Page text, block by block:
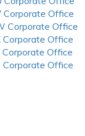
Corporate Office
Corporate Office
Corporate Office
Corporate Office
Corporate Office